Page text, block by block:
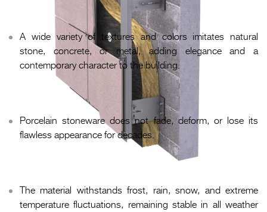
Refined appearance.
A wide variety of textures and colors imitates natural
stone, concrete, or metal, adding elegance and a
contemporary character to the building.
Long service life.
Porcelain stoneware does not fade, deform, or lose its
flawless appearance for decades.
The material withstands frost, rain, snow, and extreme
temperature fluctuations, remaining stable in all weather